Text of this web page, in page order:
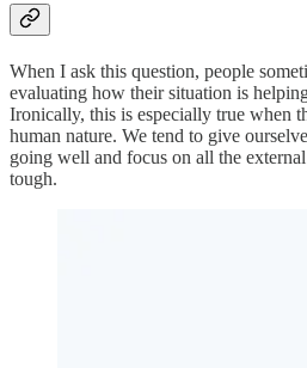
When I ask this question, people
evaluating how their situation is
Ironically, this is especially true when
human nature. We tend to give
going well and focus on all the
tough.